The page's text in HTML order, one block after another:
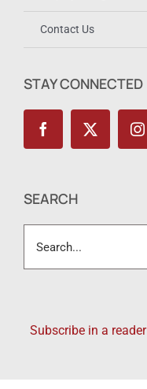
Contact Us
STAY CONNECTED
SEARCH
for:
Subscribe in a reader